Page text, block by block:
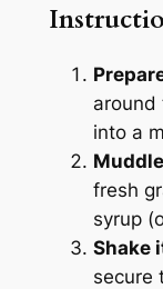
around
into a
fresh
syrup
Shake
secure